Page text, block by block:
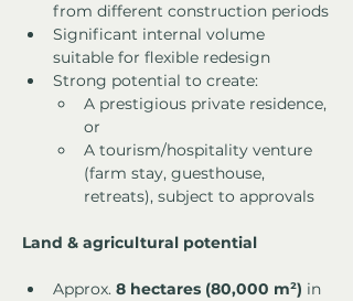
from different construction periods
Significant internal volume
suitable for flexible redesign
Strong potential to create:
A prestigious private residence,
or
A tourism/hospitality venture
(farm stay, guesthouse,
retreats), subject to approvals
Land & agricultural potential
Approx. 8 hectares (80,000 m²) in